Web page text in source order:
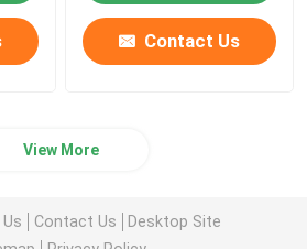
Contact Us
View More
Contact Us
Desktop Site